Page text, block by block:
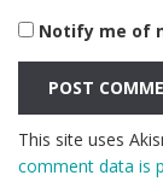
Notify me of
This site uses
comment data is